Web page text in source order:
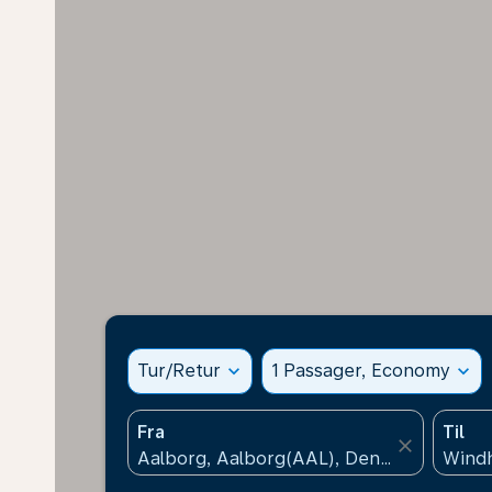
Tur/Retur expand_more 1 Passager, Economy expand_more
Fra
close
Til